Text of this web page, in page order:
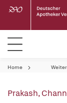
Home
Prakash,